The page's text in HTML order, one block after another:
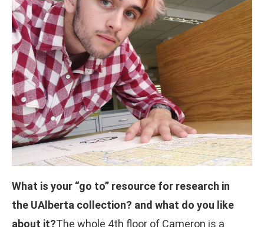
What is your “go to” resource for research in
the UAlberta collection? and what do you like
about it?The whole 4th floor of Cameron is a